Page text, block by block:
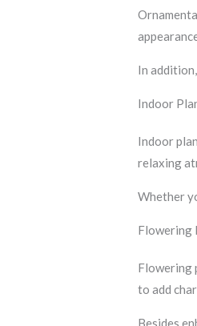
In
Indoor
Indoor
relaxing
Whether
Flowering
Flowering
to add
Besides